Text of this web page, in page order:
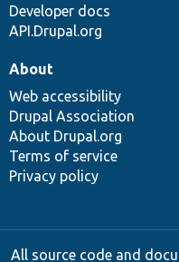
Developer docs
API.Drupal.org
About
Web accessibility
Drupal Association
About Drupal.org
Terms of service
Privacy policy
All source code and